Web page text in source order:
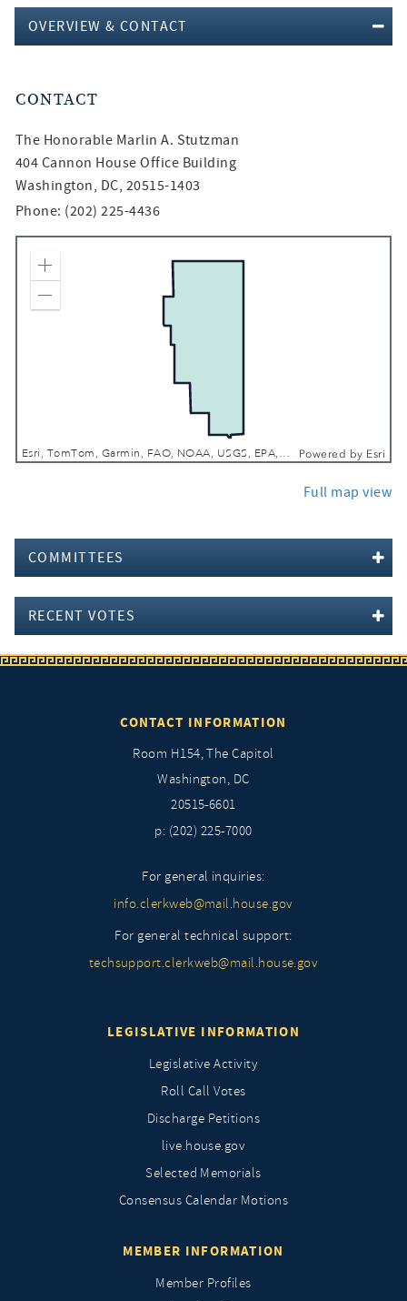
OVERVIEW & CONTACT
CONTACT
The Honorable Marlin A. Stutzman
404 Cannon House Office Building
Washington, DC, 20515-1403
Phone: (202) 225-4436
Esri, TomTom, Garmin, FAO, NOAA, USGS, EPA, NPS, USFWS Powered by Esri
Zoom In
Full map view
COMMITTEES
RECENT VOTES
CONTACT INFORMATION
Room H154, The Capitol
Washington, DC
20515-6601
p: (202) 225-7000
For general inquiries:
info.clerkweb@mail.house.gov
For general technical support:
techsupport.clerkweb@mail.house.gov
LEGISLATIVE INFORMATION
Legislative Activity
Roll Call Votes
Discharge Petitions
live.house.gov
Selected Memorials
Consensus Calendar Motions
MEMBER INFORMATION
Member Profiles